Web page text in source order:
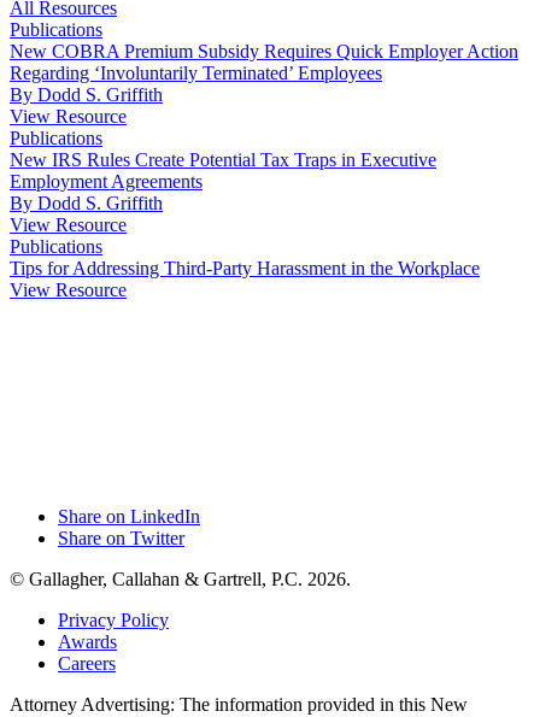
All Resources
Publications
New COBRA Premium Subsidy Requires Quick Employer Action
Regarding ‘Involuntarily Terminated’ Employees
By Dodd S. Griffith
View Resource
Publications
New IRS Rules Create Potential Tax Traps in Executive
Employment Agreements
By Dodd S. Griffith
View Resource
Publications
Tips for Addressing Third-Party Harassment in the Workplace
View Resource
Share on LinkedIn
Share on Twitter
© Gallagher, Callahan & Gartrell, P.C. 2026.
Privacy Policy
Awards
Careers
Attorney Advertising: The information provided in this New